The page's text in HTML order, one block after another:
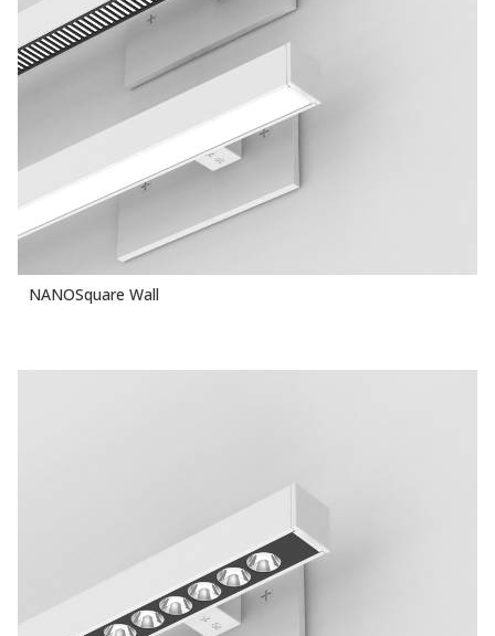
NANOSquare Wall